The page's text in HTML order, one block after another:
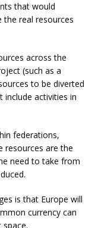
that would
real resources
across the
(such as a
to be diverted
activities in
federations,
resources are the
need to take from
is that Europe will
currency can